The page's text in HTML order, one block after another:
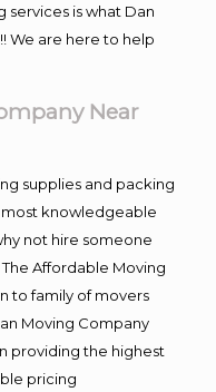
services is what Dan
We are here to help
Near
supplies and packing
knowledgeable
not hire someone
Affordable Moving
to family of movers
Moving Company
providing the highest
pricing